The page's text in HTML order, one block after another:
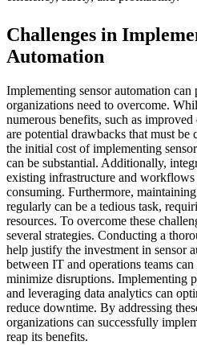
Challenges in
Automation
Implementing sensor automation can
organizations need to overcome.
numerous benefits, such as
are potential drawbacks that must be
the initial cost of implementing
can be substantial. Additionally,
existing infrastructure and
consuming. Furthermore,
regularly can be a tedious task,
resources. To overcome these
several strategies. Conducting a
help justify the investment in sensor
between IT and operations teams
minimize disruptions. Implementing
and leveraging data analytics can
reduce downtime. By addressing
organizations can successfully
reap its benefits.